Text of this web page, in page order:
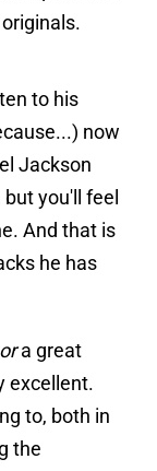
to his
now
Jackson
you'll feel
And that is
he has
ora great
excellent.
to, both in
the